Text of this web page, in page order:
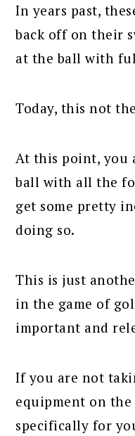
In years past,
back off on their
at the ball with
Today, this not
At this point, you
ball with all the
get some pretty
doing so.
This is just
in the game of
important and
If you are not
equipment on
specifically for